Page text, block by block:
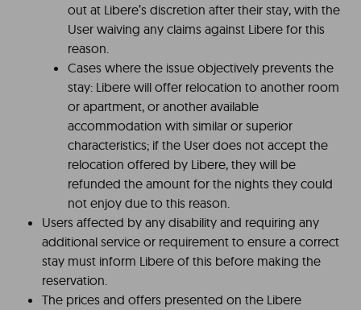
out at Libere’s discretion after their stay, with the
User waiving any claims against Libere for this
reason.
Cases where the issue objectively prevents the
stay: Libere will offer relocation to another room
or apartment, or another available
accommodation with similar or superior
characteristics; if the User does not accept the
relocation offered by Libere, they will be
refunded the amount for the nights they could
not enjoy due to this reason.
Users affected by any disability and requiring any
additional service or requirement to ensure a correct
stay must inform Libere of this before making the
reservation.
The prices and offers presented on the Libere